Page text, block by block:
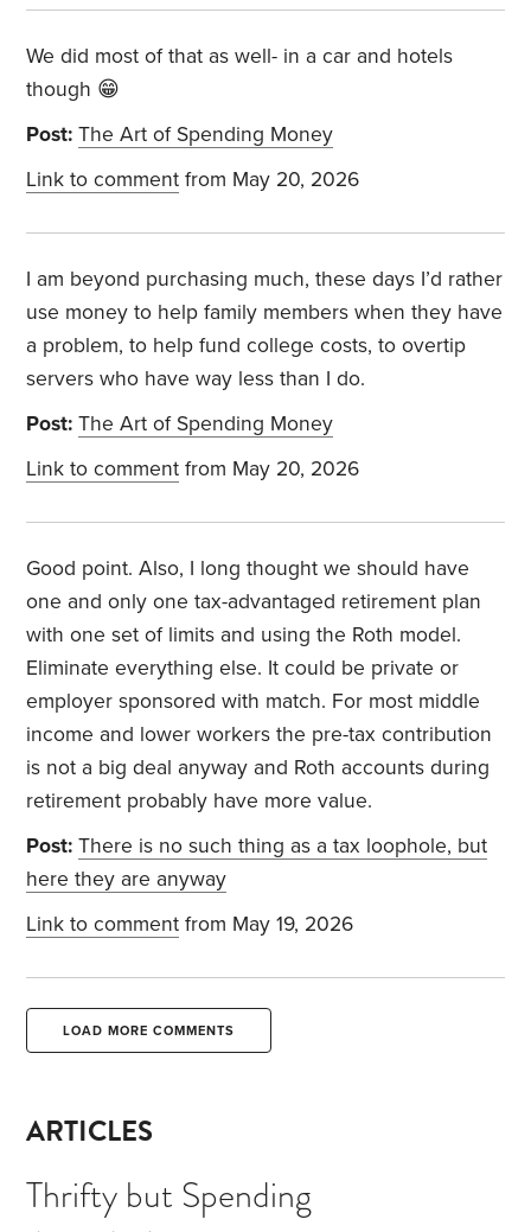
We did most of that as well- in a car and hotels
though 😁
Post: The Art of Spending Money
Link to comment from May 20, 2026
I am beyond purchasing much, these days I’d rather
use money to help family members when they have
a problem, to help fund college costs, to overtip
servers who have way less than I do.
Post: The Art of Spending Money
Link to comment from May 20, 2026
Good point. Also, I long thought we should have
one and only one tax-advantaged retirement plan
with one set of limits and using the Roth model.
Eliminate everything else. It could be private or
employer sponsored with match. For most middle
income and lower workers the pre-tax contribution
is not a big deal anyway and Roth accounts during
retirement probably have more value.
Post: There is no such thing as a tax loophole, but
here they are anyway
Link to comment from May 19, 2026
LOAD MORE COMMENTS
ARTICLES
Thrifty but Spending